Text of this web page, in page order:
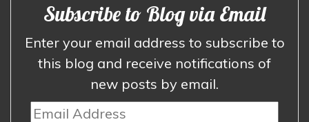
Subscribe to Blog via Email
Enter your email address to subscribe to
this blog and receive notifications of
new posts by email.
Email